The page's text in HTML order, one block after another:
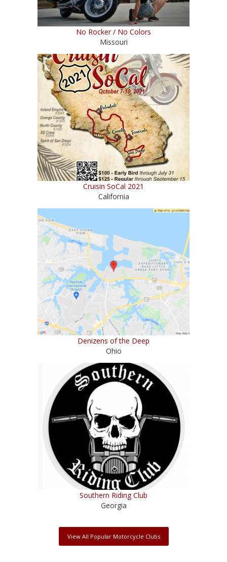
No Rocker / No Colors
Missouri
Cruisin SoCal 2021
California
Denizens of the Deep
Ohio
Southern Riding Club
Georgia
View All Popular Motorcycle Clubs